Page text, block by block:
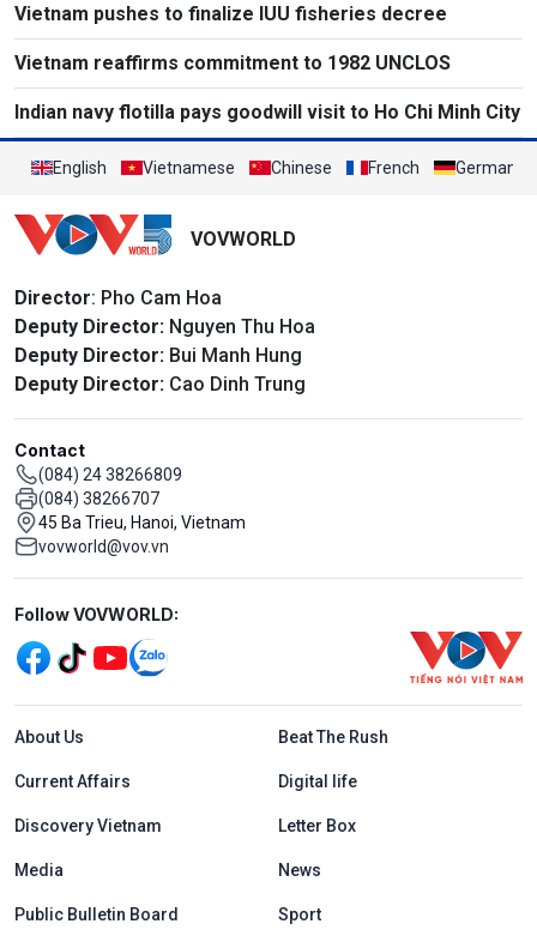
Vietnam pushes to finalize IUU fisheries decree
Vietnam reaffirms commitment to 1982 UNCLOS
Indian navy flotilla pays goodwill visit to Ho Chi Minh City
English Vietnamese Chinese French German
VOVWORLD
Director: Pho Cam Hoa
Deputy Director: Nguyen Thu Hoa
Deputy Director: Bui Manh Hung
Deputy Director: Cao Dinh Trung
Contact
(084) 24 38266809
(084) 38266707
45 Ba Trieu, Hanoi, Vietnam
vovworld@vov.vn
Mạng xã hội
Follow VOVWORLD:
Menu footer tiếng Anh
About Us Beat The Rush
Current Affairs Digital life
Discovery Vietnam Letter Box
Media News
Public Bulletin Board Sport